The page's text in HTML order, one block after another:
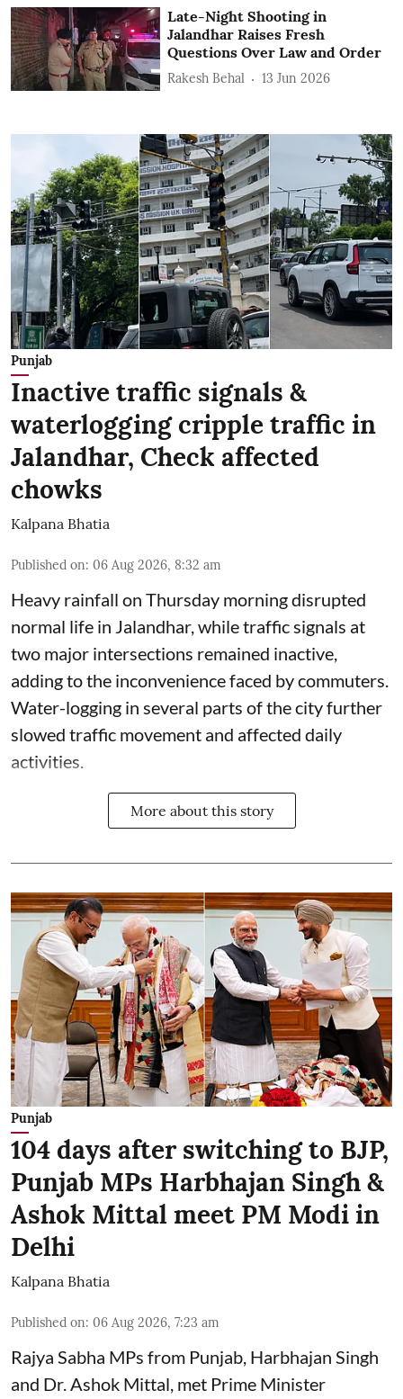
Late-Night Shooting in
Jalandhar Raises Fresh
Questions Over Law and Order
Rakesh Behal 13 Jun 2026
Punjab
Inactive traffic signals &
waterlogging cripple traffic in
Jalandhar, Check affected
chowks
Kalpana Bhatia
Published on: 06 Aug 2026, 8:32 am
Heavy rainfall on Thursday morning disrupted
normal life in Jalandhar, while traffic signals at
two major intersections remained inactive,
adding to the inconvenience faced by commuters.
Water-logging in several parts of the city further
slowed traffic movement and affected daily
activities.
More about this story
Punjab
104 days after switching to BJP,
Punjab MPs Harbhajan Singh &
Ashok Mittal meet PM Modi in
Delhi
Kalpana Bhatia
Published on: 06 Aug 2026, 7:23 am
Rajya Sabha MPs from Punjab, Harbhajan Singh
and Dr. Ashok Mittal, met Prime Minister